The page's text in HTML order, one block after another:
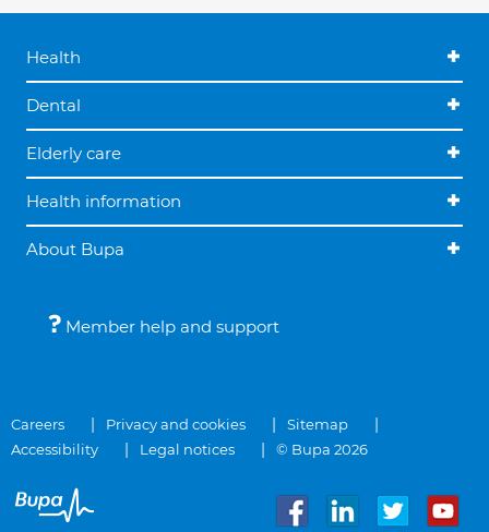
Health
Dental
Elderly care
Health information
About Bupa
Member help and support
Careers Privacy and cookies
Sitemap
Accessibility
Legal notices © Bupa 2026